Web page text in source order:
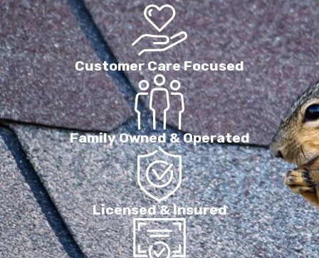
Customer Care Focused
Family Owned & Operated
Licensed & Insured